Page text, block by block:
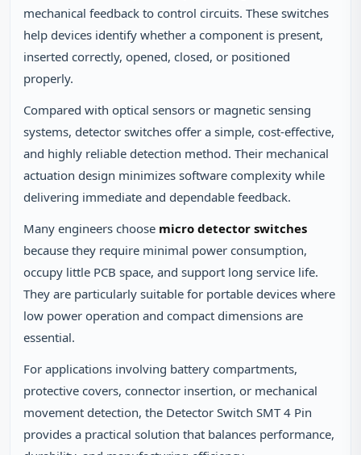
mechanical feedback to control circuits. These switches
help devices identify whether a component is present,
inserted correctly, opened, closed, or positioned
properly.
Compared with optical sensors or magnetic sensing
systems, detector switches offer a simple, cost-effective,
and highly reliable detection method. Their mechanical
actuation design minimizes software complexity while
delivering immediate and dependable feedback.
Many engineers choose micro detector switches
because they require minimal power consumption,
occupy little PCB space, and support long service life.
They are particularly suitable for portable devices where
low power operation and compact dimensions are
essential.
For applications involving battery compartments,
protective covers, connector insertion, or mechanical
movement detection, the Detector Switch SMT 4 Pin
provides a practical solution that balances performance,